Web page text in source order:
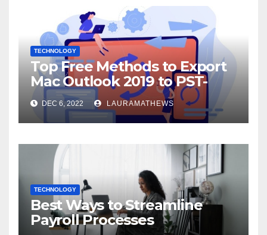
TECHNOLOGY
Top Free Methods to Export
Mac Outlook 2019 to PST-
Check Out Here!
DEC 6, 2022 LAURAMATHEWS
TECHNOLOGY
Best Ways to Streamline
Payroll Processes